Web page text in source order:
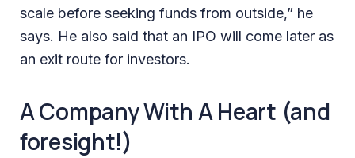
scale before seeking funds from outside,” he
says. He also said that an IPO will come later as
an exit route for investors.
A Company With A Heart (and
foresight!)